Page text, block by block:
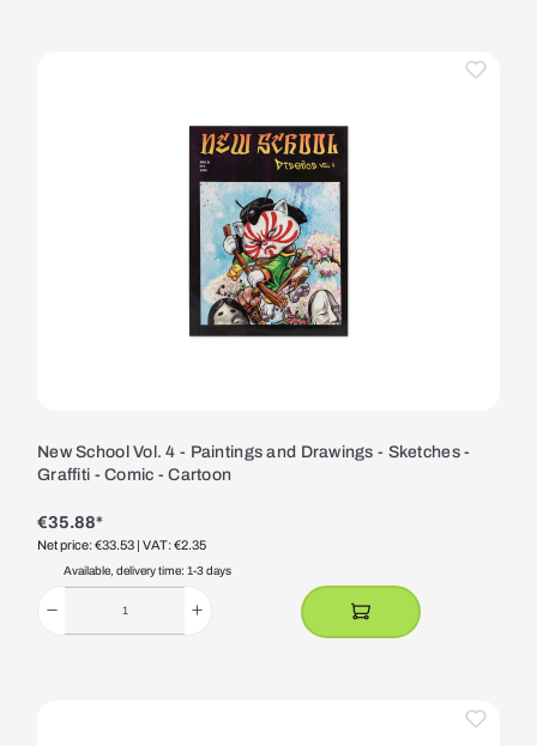
New School Vol. 4 - Paintings and Drawings - Sketches -
Graffiti - Comic - Cartoon
€35.88*
Net price: €33.53 | VAT: €2.35
Available, delivery time: 1-3 days